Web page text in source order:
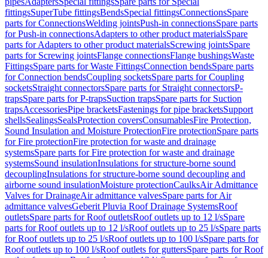
fittingsSuperTube fittingsBendsSpecial fittingsConnectionsSpare
parts for ConnectionsWelding jointsPush-in connectionsSpare parts
for Push-in connectionsAdapters to other product materialsSpare
parts for Adapters to other product materialsScrewing jointsSpare
parts for Screwing jointsFlange connectionsFlange bushingsWaste
FittingsSpare parts for Waste FittingsConnection bendsSpare parts
for Connection bendsCoupling socketsSpare parts for Coupling
socketsStraight connectorsSpare parts for Straight connectorsP-
trapsSpare parts for P-trapsSuction trapsSpare parts for Suction
trapsAccessoriesPipe bracketsFastenings for pipe bracketsSupport
shellsSealingsSealsProtection coversConsumablesFire Protection,
Sound Insulation and Moisture ProtectionFire protectionSpare parts
for Fire protectionFire protection for waste and drainage
systemsSpare parts for Fire protection for waste and drainage
systemsSound insulationInsulations for structure-borne sound
decouplingInsulations for structure-borne sound decoupling and
airborne sound insulationMoisture protectionCaulksAir Admittance
Valves for DrainageAir admittance valvesSpare parts for Air
admittance valvesGeberit Pluvia Roof Drainage SystemsRoof
outletsSpare parts for Roof outletsRoof outlets up to 12 l/sSpare
parts for Roof outlets up to 12 l/sRoof outlets up to 25 l/sSpare parts
for Roof outlets up to 25 l/sRoof outlets up to 100 l/sSpare parts for
Roof outlets up to 100 l/sRoof outlets for guttersSpare parts for Roof